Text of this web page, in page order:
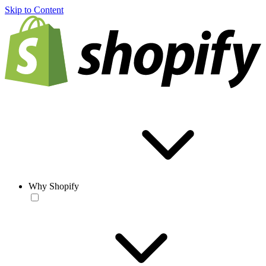
Skip to Content
Why Shopify